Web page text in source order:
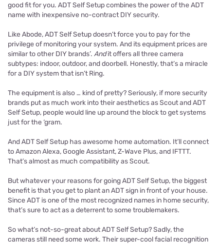
good fit for you. ADT Self Setup combines the power of the ADT
name with inexpensive no-contract DIY security.
Like Abode, ADT Self Setup doesn’t force you to pay for the
privilege of monitoring your system. And its equipment prices are
similar to other DIY brands’. Andit offers all three camera
subtypes: indoor, outdoor, and doorbell. Honestly, that’s a miracle
for a DIY system that isn’t Ring.
The equipment is also … kind of pretty? Seriously, if more security
brands put as much work into their aesthetics as Scout and ADT
Self Setup, people would line up around the block to get systems
just for the ‘gram.
And ADT Self Setup has awesome home automation. It’ll connect
to Amazon Alexa, Google Assistant, Z-Wave Plus, and IFTTT.
That’s almost as much compatibility as Scout.
But whatever your reasons for going ADT Self Setup, the biggest
benefit is that you get to plant an ADT sign in front of your house.
Since ADT is one of the most recognized names in home security,
that’s sure to act as a deterrent to some troublemakers.
So what’s not-so-great about ADT Self Setup? Sadly, the
cameras still need some work. Their super-cool facial recognition